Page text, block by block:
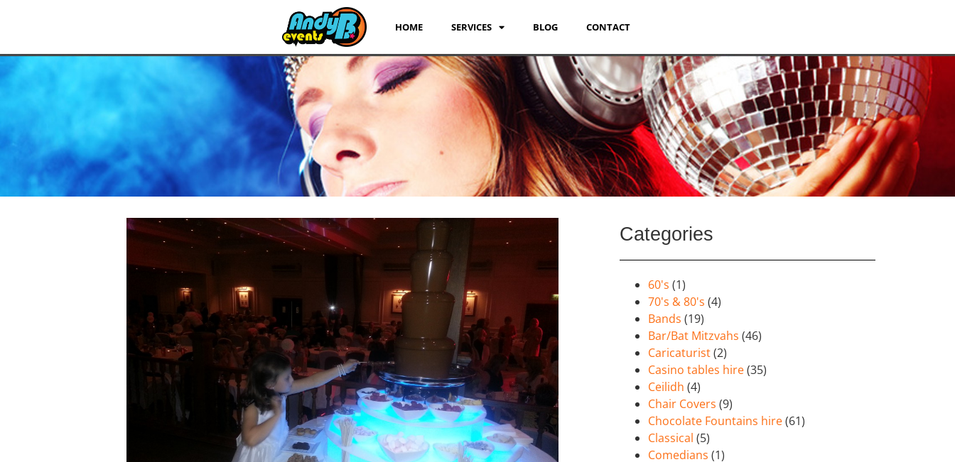
HOME SERVICES BLOG CONTACT
Categories
60's (1)
70's & 80's (4)
Bands (19)
Bar/Bat Mitzvahs (46)
Caricaturist(2)
Casino tables hire(35)
Ceilidh (4)
Chair Covers (9)
Chocolate Fountains hire(61)
Classical (5)
Comedians (1)